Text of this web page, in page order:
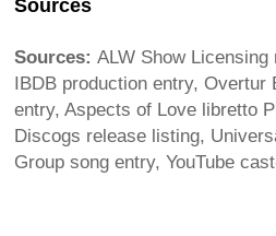
Sources
Sources: ALW Show
IBDB production entry, Overtur
entry, Aspects of Love libretto
Discogs release listing,
Group song entry, YouTube